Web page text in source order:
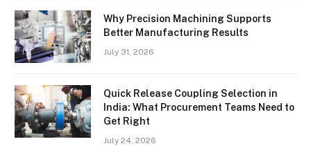
Why Precision Machining Supports
Better Manufacturing Results
July 31, 2026
Quick Release Coupling Selection in
India: What Procurement Teams Need to
Get Right
July 24, 2026